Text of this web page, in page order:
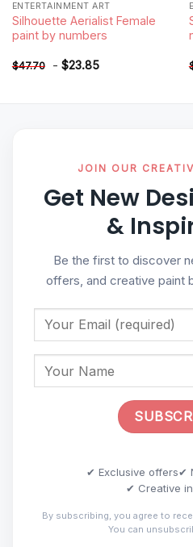
ENTERTAINMENT ART
Silhouette Aerialist Female
paint by numbers
$47.70 - $23.85
JOIN OUR
Get New
&
Be the first to discover
offers, and creative paint
✔ Exclusive offers✔
✔ Creative
By subscribing, you agree to
You can